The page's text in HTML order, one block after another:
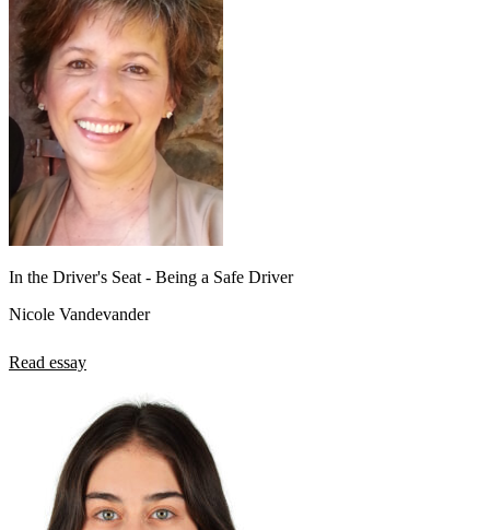
In the Driver's Seat - Being a Safe Driver
Nicole Vandevander
Read essay